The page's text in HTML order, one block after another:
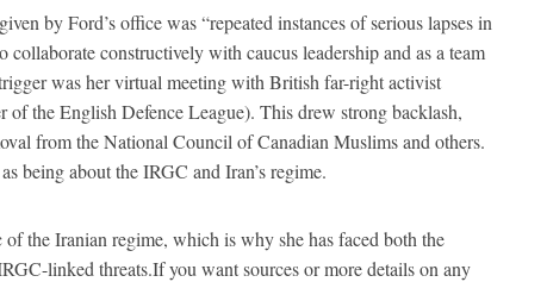
by Ford’s office was “repeated instances of serious lapses in
collaborate constructively with caucus leadership and as a team
was her virtual meeting with British far-right activist
of the English Defence League). This drew strong backlash,
from the National Council of Canadian Muslims and others.
being about the IRGC and Iran’s regime.
of the Iranian regime, which is why she has faced both the
linked threats.If you want sources or more details on any